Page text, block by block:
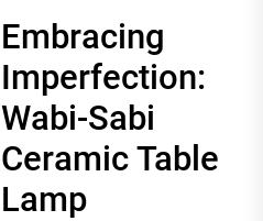
Embracing
Imperfection:
Wabi-Sabi
Ceramic Table
Lamp